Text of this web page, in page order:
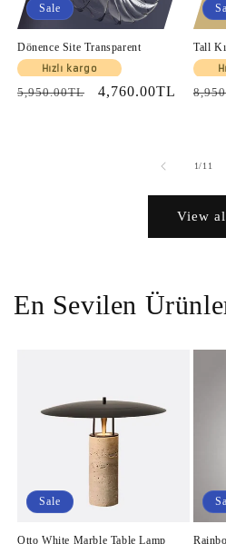
Sale
Dönence Site Transparent
Hızlı kargo
Regular
5,950.00TL
Sale
4,760.00TL
Tall
1/of
11
View
En Sevilen
Sale
Otto White Marble Table Lamp